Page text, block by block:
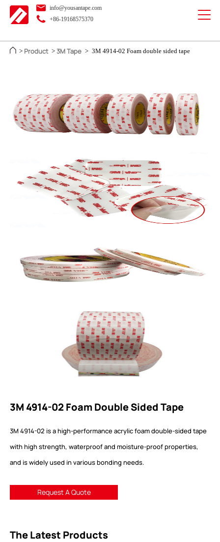
info@yousantape.com
+86-19168575370
> Product > 3M Tape > 3M 4914-02 Foam double sided tape
3M 4914-02 Foam Double Sided Tape
3M 4914-02 is a high-performance acrylic foam double-sided tape
with high strength, waterproof and moisture-proof properties,
and is widely used in various bonding needs.
Request A Quote
The Latest Products